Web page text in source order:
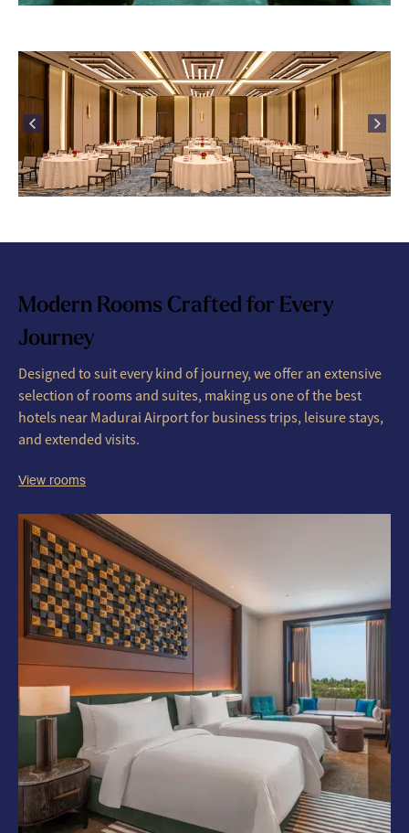
Modern Rooms Crafted for Every
Journey
Designed to suit every kind of journey, we offer an extensive
selection of rooms and suites, making us one of the best
hotels near Madurai Airport for business trips, leisure stays,
and extended visits.
View rooms